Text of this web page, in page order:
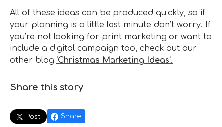
All of these ideas can be produced quickly, so if
your planning is a little last minute don’t worry. If
you’re not looking for print marketing or want to
include a digital campaign too, check out our
other blog ‘Christmas Marketing Ideas’.
Share this story
Post Share